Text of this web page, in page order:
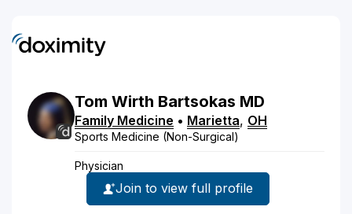
Tom Wirth Bartsokas MD
Family Medicine • Marietta, OH
Sports Medicine (Non-Surgical)
Physician
Join to view full profile